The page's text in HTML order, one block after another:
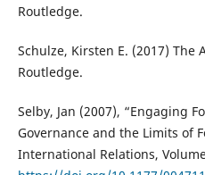
Routledge.
Schulze, Kirsten E. (2017) The
Routledge.
Selby, Jan (2007), “Engaging
Governance and the Limits of
International Relations,